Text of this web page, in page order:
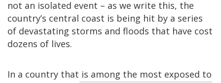
not an isolated event – as we write this, the
country’s central coast is being hit by a series
of devastating storms and floods that have cost
dozens of lives.
In a country that is among the most exposed to